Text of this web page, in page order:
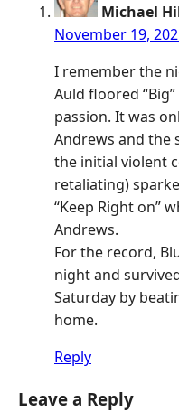
Michael
November 19,
I remember the
Auld floored
passion. It was
Andrews and the
the initial violent
retaliating)
“Keep Right on”
Andrews.
For the record,
night and
Saturday by
home.
Reply
Leave a Reply